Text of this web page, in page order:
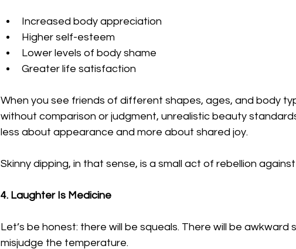
Increased body appreciation
Higher self-esteem
Lower levels of body shame
Greater life satisfaction
When you see friends of different shapes, ages, and body
without comparison or judgment, unrealistic beauty
less about appearance and more about shared joy.
Skinny dipping, in that sense, is a small act of rebellion
4. Laughter Is Medicine
Let’s be honest: there will be squeals. There will be awkward
misjudge the temperature.